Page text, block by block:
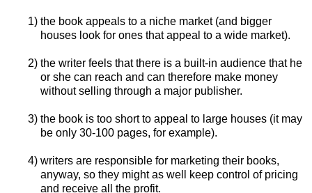
1) the book appeals to a niche market (and bigger
houses look for ones that appeal to a wide market).
2) the writer feels that there is a built-in audience that he
or she can reach and can therefore make money
without selling through a major publisher.
3) the book is too short to appeal to large houses (it may
be only 30-100 pages, for example).
4) writers are responsible for marketing their books,
anyway, so they might as well keep control of pricing
and receive all the profit.